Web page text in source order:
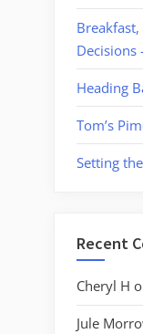
Decisions
Heading
Tom’s
Setting
Recent
Cheryl H
Jule